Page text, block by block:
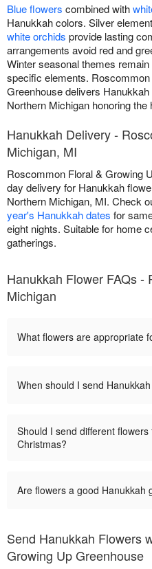
Blue flowers combined with
Hanukkah colors. Silver
white orchids provide lasting
arrangements avoid red and
Winter seasonal themes
specific elements.
Greenhouse delivers
Northern Michigan honoring
Hanukkah Delivery -
Michigan, MI
Roscommon Floral & Growing
day delivery for Hanukkah
Northern Michigan, MI. Check
year's Hanukkah dates for
eight nights. Suitable for home
gatherings.
Hanukkah Flower FAQs -
Michigan
What flowers are appropriate
When should I send
Should I send different
Christmas?
Are flowers a good Hanukkah
Send Hanukkah Flowers
Growing Up Greenhouse